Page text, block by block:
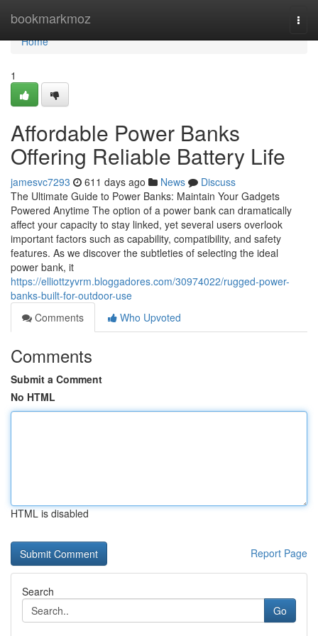
bookmarkmoz
Home
Home
1
Affordable Power Banks
Offering Reliable Battery Life
jamesvc7293 611 days ago News
Discuss
The Ultimate Guide to Power Banks: Maintain Your Gadgets
Powered Anytime The option of a power bank can dramatically
affect your capacity to stay linked, yet several users overlook
important factors such as capability, compatibility, and safety
features. As we discover the subtleties of selecting the ideal
power bank, it
https://elliottzyvrm.bloggadores.com/30974022/rugged-power-
banks-built-for-outdoor-use
Comments
Who Upvoted
Comments
Submit a Comment
No HTML
HTML is disabled
Report Page
Search
Go